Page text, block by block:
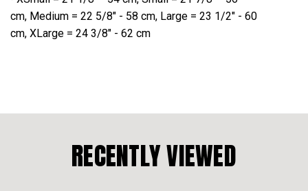
cm, Medium = 22 5/8" - 58 cm, Large = 23 1/2" - 60
cm, XLarge = 24 3/8" - 62 cm
RECENTLY VIEWED